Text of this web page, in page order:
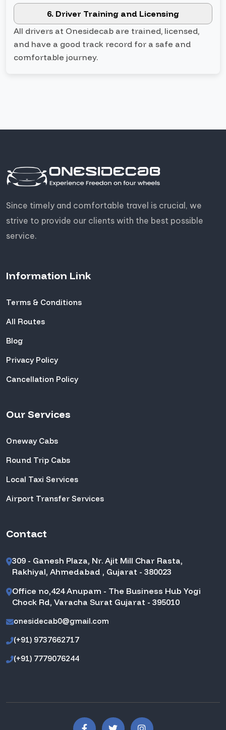
6. Driver Training and Licensing
All drivers at Onesidecab are trained, licensed,
and have a good track record for a safe and
comfortable journey.
Since timely and comfortable travel is crucial, we
strive to provide our clients with the best possible
service.
Information Link
Terms & Conditions
All Routes
Blog
Privacy Policy
Cancellation Policy
Our Services
Oneway Cabs
Round Trip Cabs
Local Taxi Services
Airport Transfer Services
Contact
309 - Ganesh Plaza, Nr. Ajit Mill Char Rasta,
Rakhiyal, Ahmedabad , Gujarat - 380023
Office no,424 Anupam - The Business Hub Yogi
Chock Rd, Varacha Surat Gujarat - 395010
onesidecab0@gmail.com
(+91) 9737662717
(+91) 7779076244